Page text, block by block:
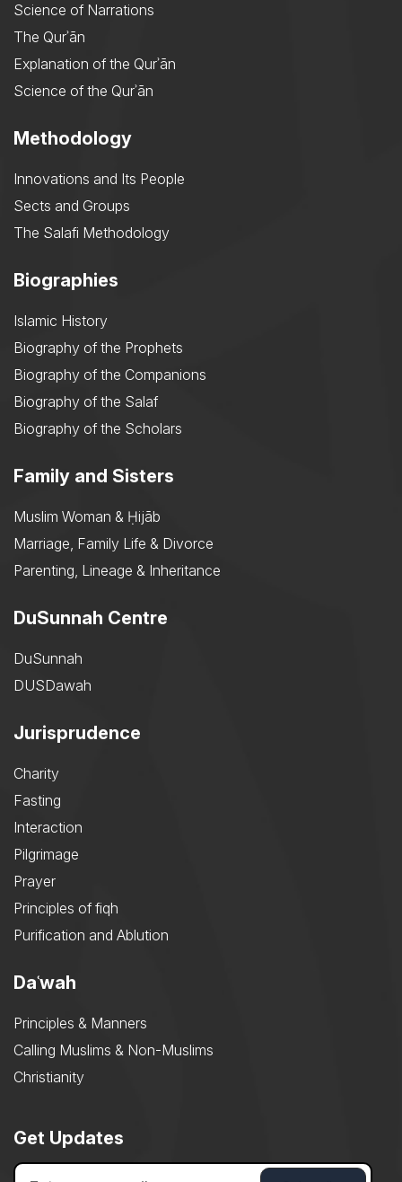
Science of Narrations
The Qurʾān
Explanation of the Qurʾān
Science of the Qurʾān
Methodology
Innovations and Its People
Sects and Groups
The Salafi Methodology
Biographies
Islamic History
Biography of the Prophets
Biography of the Companions
Biography of the Salaf
Biography of the Scholars
Family and Sisters
Muslim Woman & Ḥijāb
Marriage, Family Life & Divorce
Parenting, Lineage & Inheritance
DuSunnah Centre
DuSunnah
DUSDawah
Jurisprudence
Charity
Fasting
Interaction
Pilgrimage
Prayer
Principles of fiqh
Purification and Ablution
Daʿwah
Principles & Manners
Calling Muslims & Non-Muslims
Christianity
Get Updates